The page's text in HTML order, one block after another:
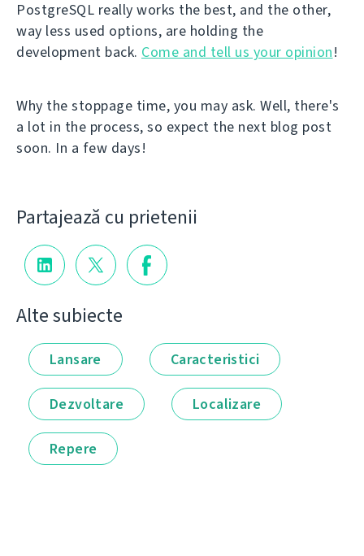
PostgreSQL really works the best, and the other,
way less used options, are holding the
development back. Come and tell us your opinion!
Why the stoppage time, you may ask. Well, there's
a lot in the process, so expect the next blog post
soon. In a few days!
Partajează cu prietenii
Alte subiecte
Lansare Caracteristici
Dezvoltare Localizare
Repere